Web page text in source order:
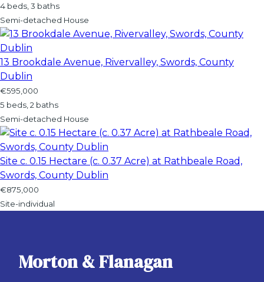
4 beds, 3 baths
Semi-detached House
13 Brookdale Avenue, Rivervalley, Swords, County
Dublin
€595,000
5 beds, 2 baths
Semi-detached House
Site c. 0.15 Hectare (c. 0.37 Acre) at Rathbeale Road,
Swords, County Dublin
€875,000
Site-individual
Morton & Flanagan